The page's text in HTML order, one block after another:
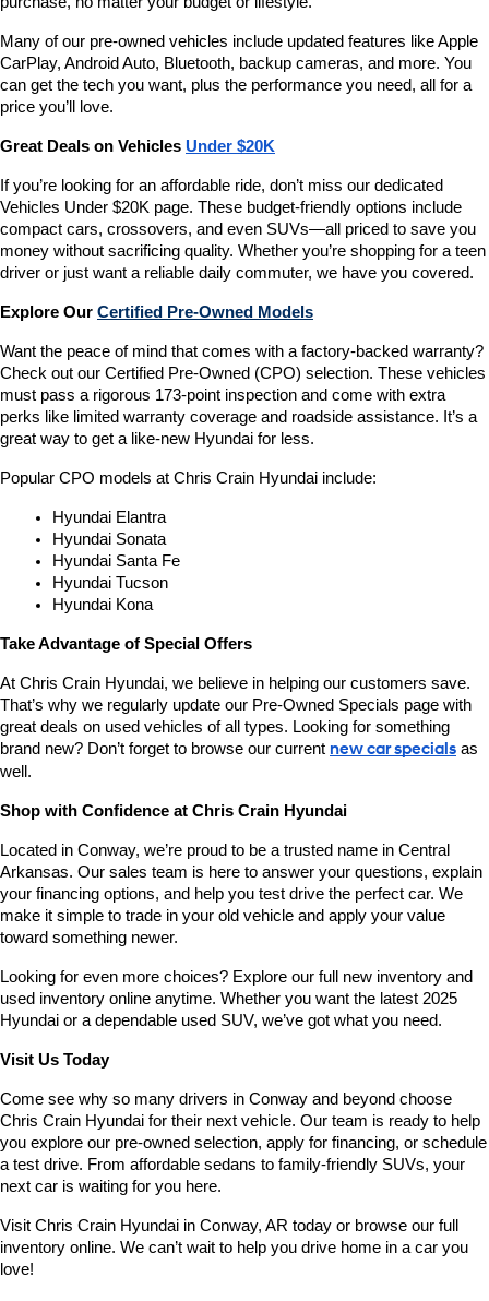
Many of our pre-owned vehicles include updated features like Apple
CarPlay, Android Auto, Bluetooth, backup cameras, and more. You
can get the tech you want, plus the performance you need, all for a
price you’ll love.
Great Deals on Vehicles Under $20K
If you’re looking for an affordable ride, don’t miss our dedicated
Vehicles Under $20K page. These budget-friendly options include
compact cars, crossovers, and even SUVs—all priced to save you
money without sacrificing quality. Whether you’re shopping for a teen
driver or just want a reliable daily commuter, we have you covered.
Explore Our Certified Pre-Owned Models
Want the peace of mind that comes with a factory-backed warranty?
Check out our Certified Pre-Owned (CPO) selection. These vehicles
must pass a rigorous 173-point inspection and come with extra
perks like limited warranty coverage and roadside assistance. It’s a
great way to get a like-new Hyundai for less.
Popular CPO models at Chris Crain Hyundai include:
Hyundai Elantra
Hyundai Sonata
Hyundai Santa Fe
Hyundai Tucson
Hyundai Kona
Take Advantage of Special Offers
At Chris Crain Hyundai, we believe in helping our customers save.
That’s why we regularly update our Pre-Owned Specials page with
great deals on used vehicles of all types. Looking for something
brand new? Don’t forget to browse our current new car specials as
well.
Shop with Confidence at Chris Crain Hyundai
Located in Conway, we’re proud to be a trusted name in Central
Arkansas. Our sales team is here to answer your questions, explain
your financing options, and help you test drive the perfect car. We
make it simple to trade in your old vehicle and apply your value
toward something newer.
Looking for even more choices? Explore our full new inventory and
used inventory online anytime. Whether you want the latest 2025
Hyundai or a dependable used SUV, we’ve got what you need.
Visit Us Today
Come see why so many drivers in Conway and beyond choose
Chris Crain Hyundai for their next vehicle. Our team is ready to help
you explore our pre-owned selection, apply for financing, or schedule
a test drive. From affordable sedans to family-friendly SUVs, your
next car is waiting for you here.
Visit Chris Crain Hyundai in Conway, AR today or browse our full
inventory online. We can’t wait to help you drive home in a car you
love!